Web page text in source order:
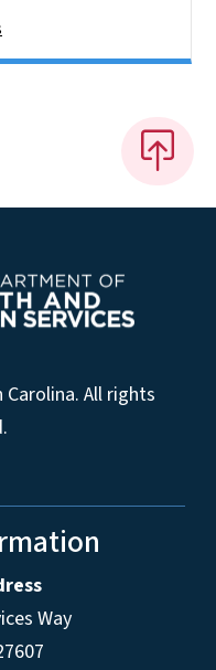
All rights
Way